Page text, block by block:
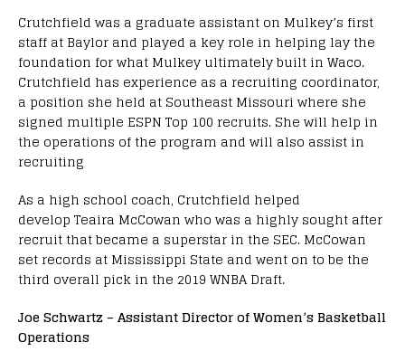
Crutchfield was a graduate assistant on Mulkey’s first
staff at Baylor and played a key role in helping lay the
foundation for what Mulkey ultimately built in Waco.
Crutchfield has experience as a recruiting coordinator,
a position she held at Southeast Missouri where she
signed multiple ESPN Top 100 recruits. She will help in
the operations of the program and will also assist in
recruiting
As a high school coach, Crutchfield helped
develop Teaira McCowan who was a highly sought after
recruit that became a superstar in the SEC. McCowan
set records at Mississippi State and went on to be the
third overall pick in the 2019 WNBA Draft.
Joe Schwartz – Assistant Director of Women’s Basketball
Operations